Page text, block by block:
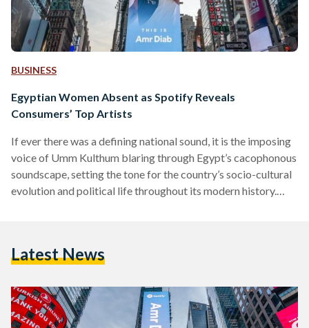
BUSINESS
Egyptian Women Absent as Spotify Reveals
Consumers’ Top Artists
If ever there was a defining national sound, it is the imposing
voice of Umm Kulthum blaring through Egypt’s cacophonous
soundscape, setting the tone for the country’s socio-cultural
evolution and political life throughout its modern history.
women decades later. Spotify’s 2019 Wrapped Lists for
Latest News